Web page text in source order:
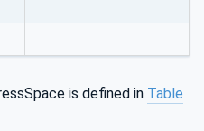
is defined in Table